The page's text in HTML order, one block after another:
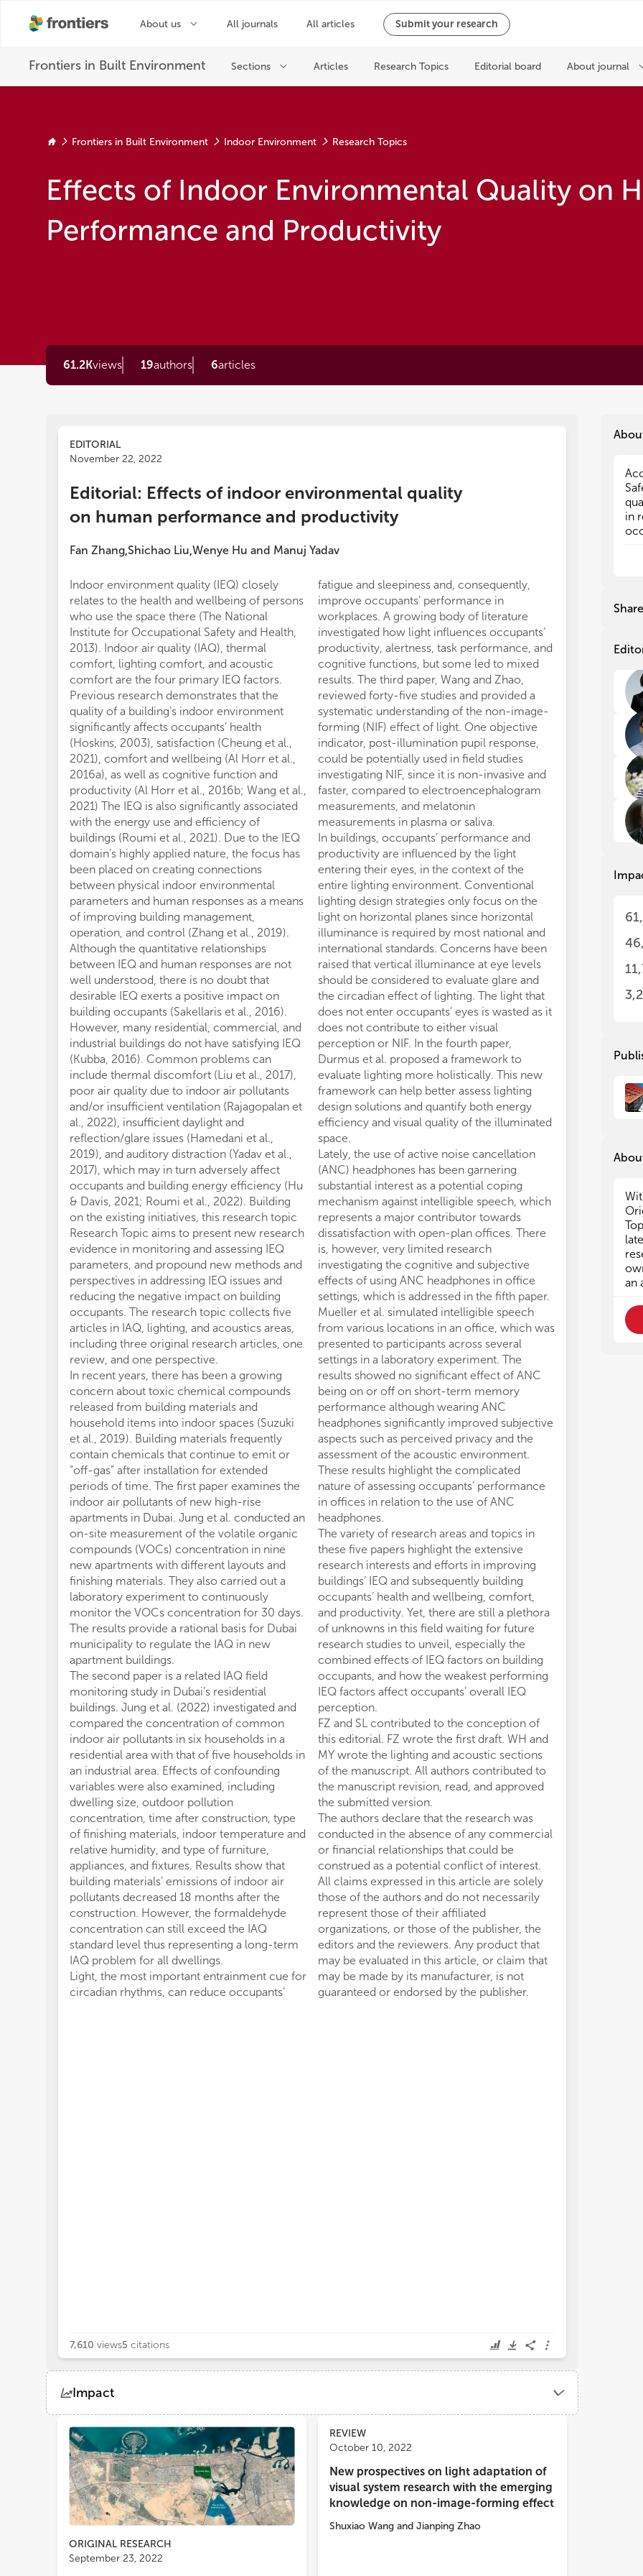
Frontiers in Built Environment Indoor Environment Research Topics
Effects of Indoor Environmental Quality on
Performance and Productivity
61.2Kviews 19authors 6articles
EDITORIAL
November 22, 2022
Editorial: Effects of indoor environmental quality
on human performance and productivity
Fan Zhang,Shichao Liu,Wenye Hu and Manuj Yadav
Indoor environment quality (IEQ) closely
relates to the health and wellbeing of persons
who use the space there (The National
Institute for Occupational Safety and Health,
2013). Indoor air quality (IAQ), thermal
comfort, lighting comfort, and acoustic
comfort are the four primary IEQ factors.
Previous research demonstrates that the
quality of a building’s indoor environment
significantly affects occupants’ health
(Hoskins, 2003), satisfaction (Cheung et al.,
2021), comfort and wellbeing (Al Horr et al.,
2016a), as well as cognitive function and
productivity (Al Horr et al., 2016b; Wang et al.,
2021) The IEQ is also significantly associated
with the energy use and efficiency of
buildings (Roumi et al., 2021). Due to the IEQ
domain’s highly applied nature, the focus has
been placed on creating connections
between physical indoor environmental
parameters and human responses as a means
of improving building management,
operation, and control (Zhang et al., 2019).
Although the quantitative relationships
between IEQ and human responses are not
well understood, there is no doubt that
desirable IEQ exerts a positive impact on
building occupants (Sakellaris et al., 2016).
However, many residential, commercial, and
industrial buildings do not have satisfying IEQ
(Kubba, 2016). Common problems can
include thermal discomfort (Liu et al., 2017),
poor air quality due to indoor air pollutants
and/or insufficient ventilation (Rajagopalan et
al., 2022), insufficient daylight and
reflection/glare issues (Hamedani et al.,
2019), and auditory distraction (Yadav et al.,
2017), which may in turn adversely affect
occupants and building energy efficiency (Hu
& Davis, 2021; Roumi et al., 2022). Building
on the existing initiatives, this research topic
Research Topic aims to present new research
evidence in monitoring and assessing IEQ
parameters, and propound new methods and
perspectives in addressing IEQ issues and
reducing the negative impact on building
occupants. The research topic collects five
articles in IAQ, lighting, and acoustics areas,
including three original research articles, one
review, and one perspective.
In recent years, there has been a growing
concern about toxic chemical compounds
released from building materials and
household items into indoor spaces (Suzuki
et al., 2019). Building materials frequently
contain chemicals that continue to emit or
“off-gas” after installation for extended
periods of time. The first paper examines the
indoor air pollutants of new high-rise
apartments in Dubai. Jung et al. conducted an
on-site measurement of the volatile organic
compounds (VOCs) concentration in nine
new apartments with different layouts and
finishing materials. They also carried out a
laboratory experiment to continuously
monitor the VOCs concentration for 30 days.
The results provide a rational basis for Dubai
municipality to regulate the IAQ in new
apartment buildings.
The second paper is a related IAQ field
monitoring study in Dubai’s residential
buildings. Jung et al. (2022) investigated and
compared the concentration of common
indoor air pollutants in six households in a
residential area with that of five households in
an industrial area. Effects of confounding
variables were also examined, including
dwelling size, outdoor pollution
concentration, time after construction, type
of finishing materials, indoor temperature and
relative humidity, and type of furniture,
appliances, and fixtures. Results show that
building materials’ emissions of indoor air
pollutants decreased 18 months after the
construction. However, the formaldehyde
concentration can still exceed the IAQ
standard level thus representing a long-term
IAQ problem for all dwellings.
Light, the most important entrainment cue for
circadian rhythms, can reduce occupants’
fatigue and sleepiness and, consequently,
improve occupants’ performance in
workplaces. A growing body of literature
investigated how light influences occupants’
productivity, alertness, task performance, and
cognitive functions, but some led to mixed
results. The third paper, Wang and Zhao,
reviewed forty-five studies and provided a
systematic understanding of the non-image-
forming (NIF) effect of light. One objective
indicator, post-illumination pupil response,
could be potentially used in field studies
investigating NIF, since it is non-invasive and
faster, compared to electroencephalogram
measurements, and melatonin
measurements in plasma or saliva.
In buildings, occupants’ performance and
productivity are influenced by the light
entering their eyes, in the context of the
entire lighting environment. Conventional
lighting design strategies only focus on the
light on horizontal planes since horizontal
illuminance is required by most national and
international standards. Concerns have been
raised that vertical illuminance at eye levels
should be considered to evaluate glare and
the circadian effect of lighting. The light that
does not enter occupants’ eyes is wasted as it
does not contribute to either visual
perception or NIF. In the fourth paper,
Durmus et al. proposed a framework to
evaluate lighting more holistically. This new
framework can help better assess lighting
design solutions and quantify both energy
efficiency and visual quality of the illuminated
space.
Lately, the use of active noise cancellation
(ANC) headphones has been garnering
substantial interest as a potential coping
mechanism against intelligible speech, which
represents a major contributor towards
dissatisfaction with open-plan offices. There
is, however, very limited research
investigating the cognitive and subjective
effects of using ANC headphones in office
settings, which is addressed in the fifth paper.
Mueller et al. simulated intelligible speech
from various locations in an office, which was
presented to participants across several
settings in a laboratory experiment. The
results showed no significant effect of ANC
being on or off on short-term memory
performance although wearing ANC
headphones significantly improved subjective
aspects such as perceived privacy and the
assessment of the acoustic environment.
These results highlight the complicated
nature of assessing occupants’ performance
in offices in relation to the use of ANC
headphones.
The variety of research areas and topics in
these five papers highlight the extensive
research interests and efforts in improving
buildings’ IEQ and subsequently building
occupants’ health and wellbeing, comfort,
and productivity. Yet, there are still a plethora
of unknowns in this field waiting for future
research studies to unveil, especially the
combined effects of IEQ factors on building
occupants, and how the weakest performing
IEQ factors affect occupants’ overall IEQ
perception.
FZ and SL contributed to the conception of
this editorial. FZ wrote the first draft. WH and
MY wrote the lighting and acoustic sections
of the manuscript. All authors contributed to
the manuscript revision, read, and approved
the submitted version.
The authors declare that the research was
conducted in the absence of any commercial
or financial relationships that could be
construed as a potential conflict of interest.
All claims expressed in this article are solely
those of the authors and do not necessarily
represent those of their affiliated
organizations, or those of the publisher, the
editors and the reviewers. Any product that
may be evaluated in this article, or claim that
may be made by its manufacturer, is not
guaranteed or endorsed by the publisher.
7,610 views5 citations
Impact
ViewsDemographics
Loading...
ORIGINAL RESEARCH
September 23, 2022
REVIEW
October 10, 2022
New prospectives on light adaptation of
visual system research with the emerging
knowledge on non-image-forming effect
Shuxiao Wang and Jianping Zhao
in
on
in
in
on
in
Share
an